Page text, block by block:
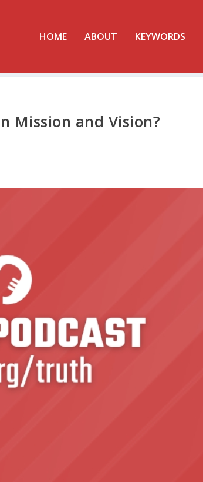
HOME ABOUT KEYWORDS
Mission and Vision?